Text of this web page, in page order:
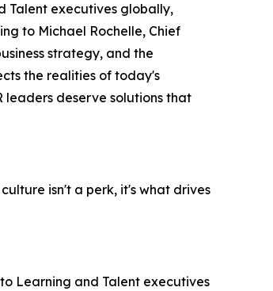
Talent executives globally,
to Michael Rochelle, Chief
strategy, and the
the realities of today's
deserve solutions that
isn't a perk, it's what drives
Learning and Talent executives